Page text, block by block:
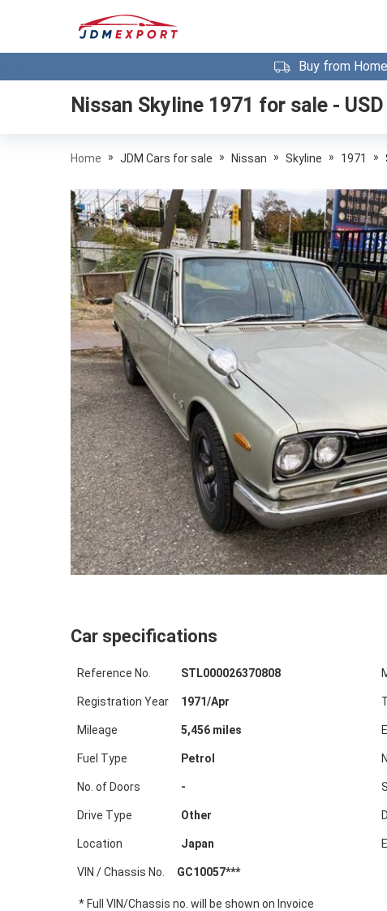
Buy from
Nissan Skyline 1971 for sale -
Home » JDM Cars for sale » Nissan » Skyline » 1971 »
Car specifications
Reference No. STL000026370808
Registration Year 1971/Apr
Mileage 5,456miles
Fuel Type Petrol
No. of Doors -
Drive Type Other
Location Japan
VIN / Chassis No. GC10057***
* Full VIN/Chassis no. will be shown on Invoice